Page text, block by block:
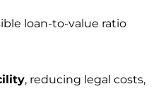
loan-to-value ratio
, reducing legal costs,